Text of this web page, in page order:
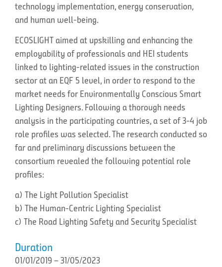
technology implementation, energy conservation,
and human well-being.
ECOSLIGHT aimed at upskilling and enhancing the
employability of professionals and HEI students
linked to lighting-related issues in the construction
sector at an EQF 5 level, in order to respond to the
market needs for Environmentally Conscious Smart
Lighting Designers. Following a thorough needs
analysis in the participating countries, a set of 3-4 job
role profiles was selected. The research conducted so
far and preliminary discussions between the
consortium revealed the following potential role
profiles:
a) The Light Pollution Specialist
b) The Human-Centric Lighting Specialist
c) The Road Lighting Safety and Security Specialist
Duration
01/01/2019 – 31/05/2023